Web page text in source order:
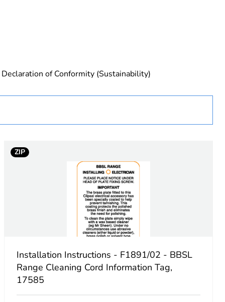
Declaration of Conformity (Sustainability)
ZIP
Installation Instructions - F1891/02 - BBSL
Range Cleaning Cord Information Tag,
17585